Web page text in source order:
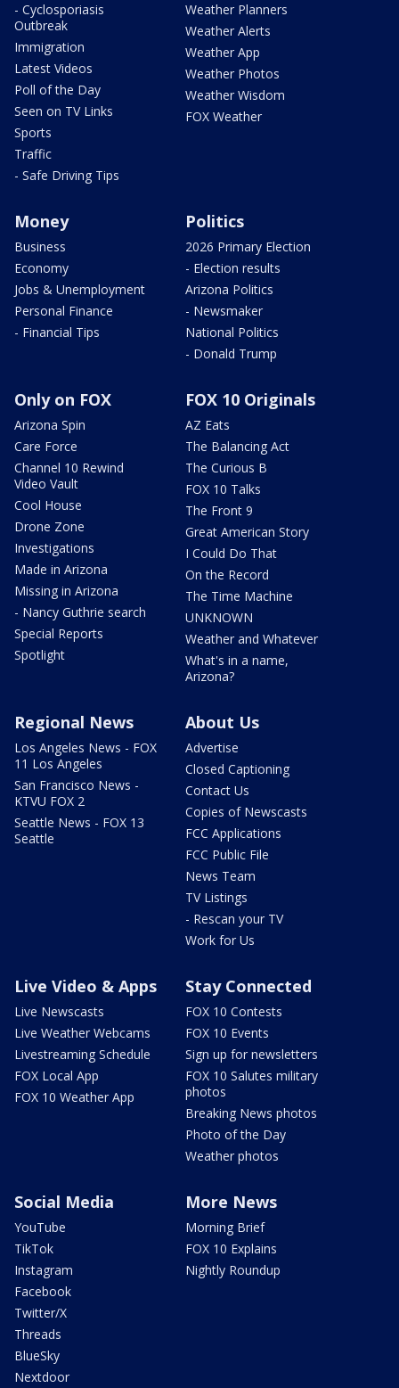
- Cyclosporiasis
Outbreak
Immigration
Latest Videos
Poll of the Day
Seen on TV Links
Sports
Traffic
- Safe Driving Tips
Weather Planners
Weather Alerts
Weather App
Weather Photos
Weather Wisdom
FOX Weather
Money
Business
Economy
Jobs & Unemployment
Personal Finance
- Financial Tips
Politics
2026 Primary Election
- Election results
Arizona Politics
- Newsmaker
National Politics
- Donald Trump
Only on FOX
Arizona Spin
Care Force
Channel 10 Rewind
Video Vault
Cool House
Drone Zone
Investigations
Made in Arizona
Missing in Arizona
- Nancy Guthrie search
Special Reports
Spotlight
FOX 10 Originals
AZ Eats
The Balancing Act
The Curious B
FOX 10 Talks
The Front 9
Great American Story
I Could Do That
On the Record
The Time Machine
UNKNOWN
Weather and Whatever
What's in a name,
Arizona?
Regional News
Los Angeles News - FOX
11 Los Angeles
San Francisco News -
KTVU FOX 2
Seattle News - FOX 13
Seattle
About Us
Advertise
Closed Captioning
Contact Us
Copies of Newscasts
FCC Applications
FCC Public File
News Team
TV Listings
- Rescan your TV
Work for Us
Live Video & Apps
Live Newscasts
Live Weather Webcams
Livestreaming Schedule
FOX Local App
FOX 10 Weather App
Stay Connected
FOX 10 Contests
FOX 10 Events
Sign up for newsletters
FOX 10 Salutes military
photos
Breaking News photos
Photo of the Day
Weather photos
Social Media
YouTube
TikTok
Instagram
Facebook
Twitter/X
Threads
BlueSky
Nextdoor
More News
Morning Brief
FOX 10 Explains
Nightly Roundup